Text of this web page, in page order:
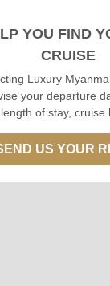
YOU FIND
CRUISE
Luxury
your departure
length of stay, cruise
US YOUR